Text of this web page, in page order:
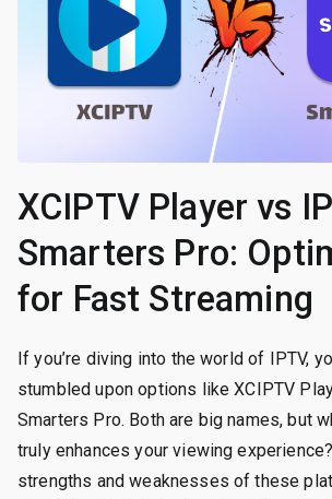
XCIPTV Player vs
Smarters Pro:
for Fast Streaming
If you’re diving into the world of IPTV,
stumbled upon options like XCIPTV
Smarters Pro. Both are big names, but
truly enhances your viewing
strengths and weaknesses of these